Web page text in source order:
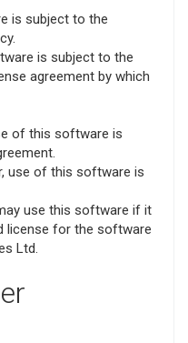
is subject to the
is subject to the
agreement by which
of this software is
use of this software is
use this software if it
license for the software
Ltd.